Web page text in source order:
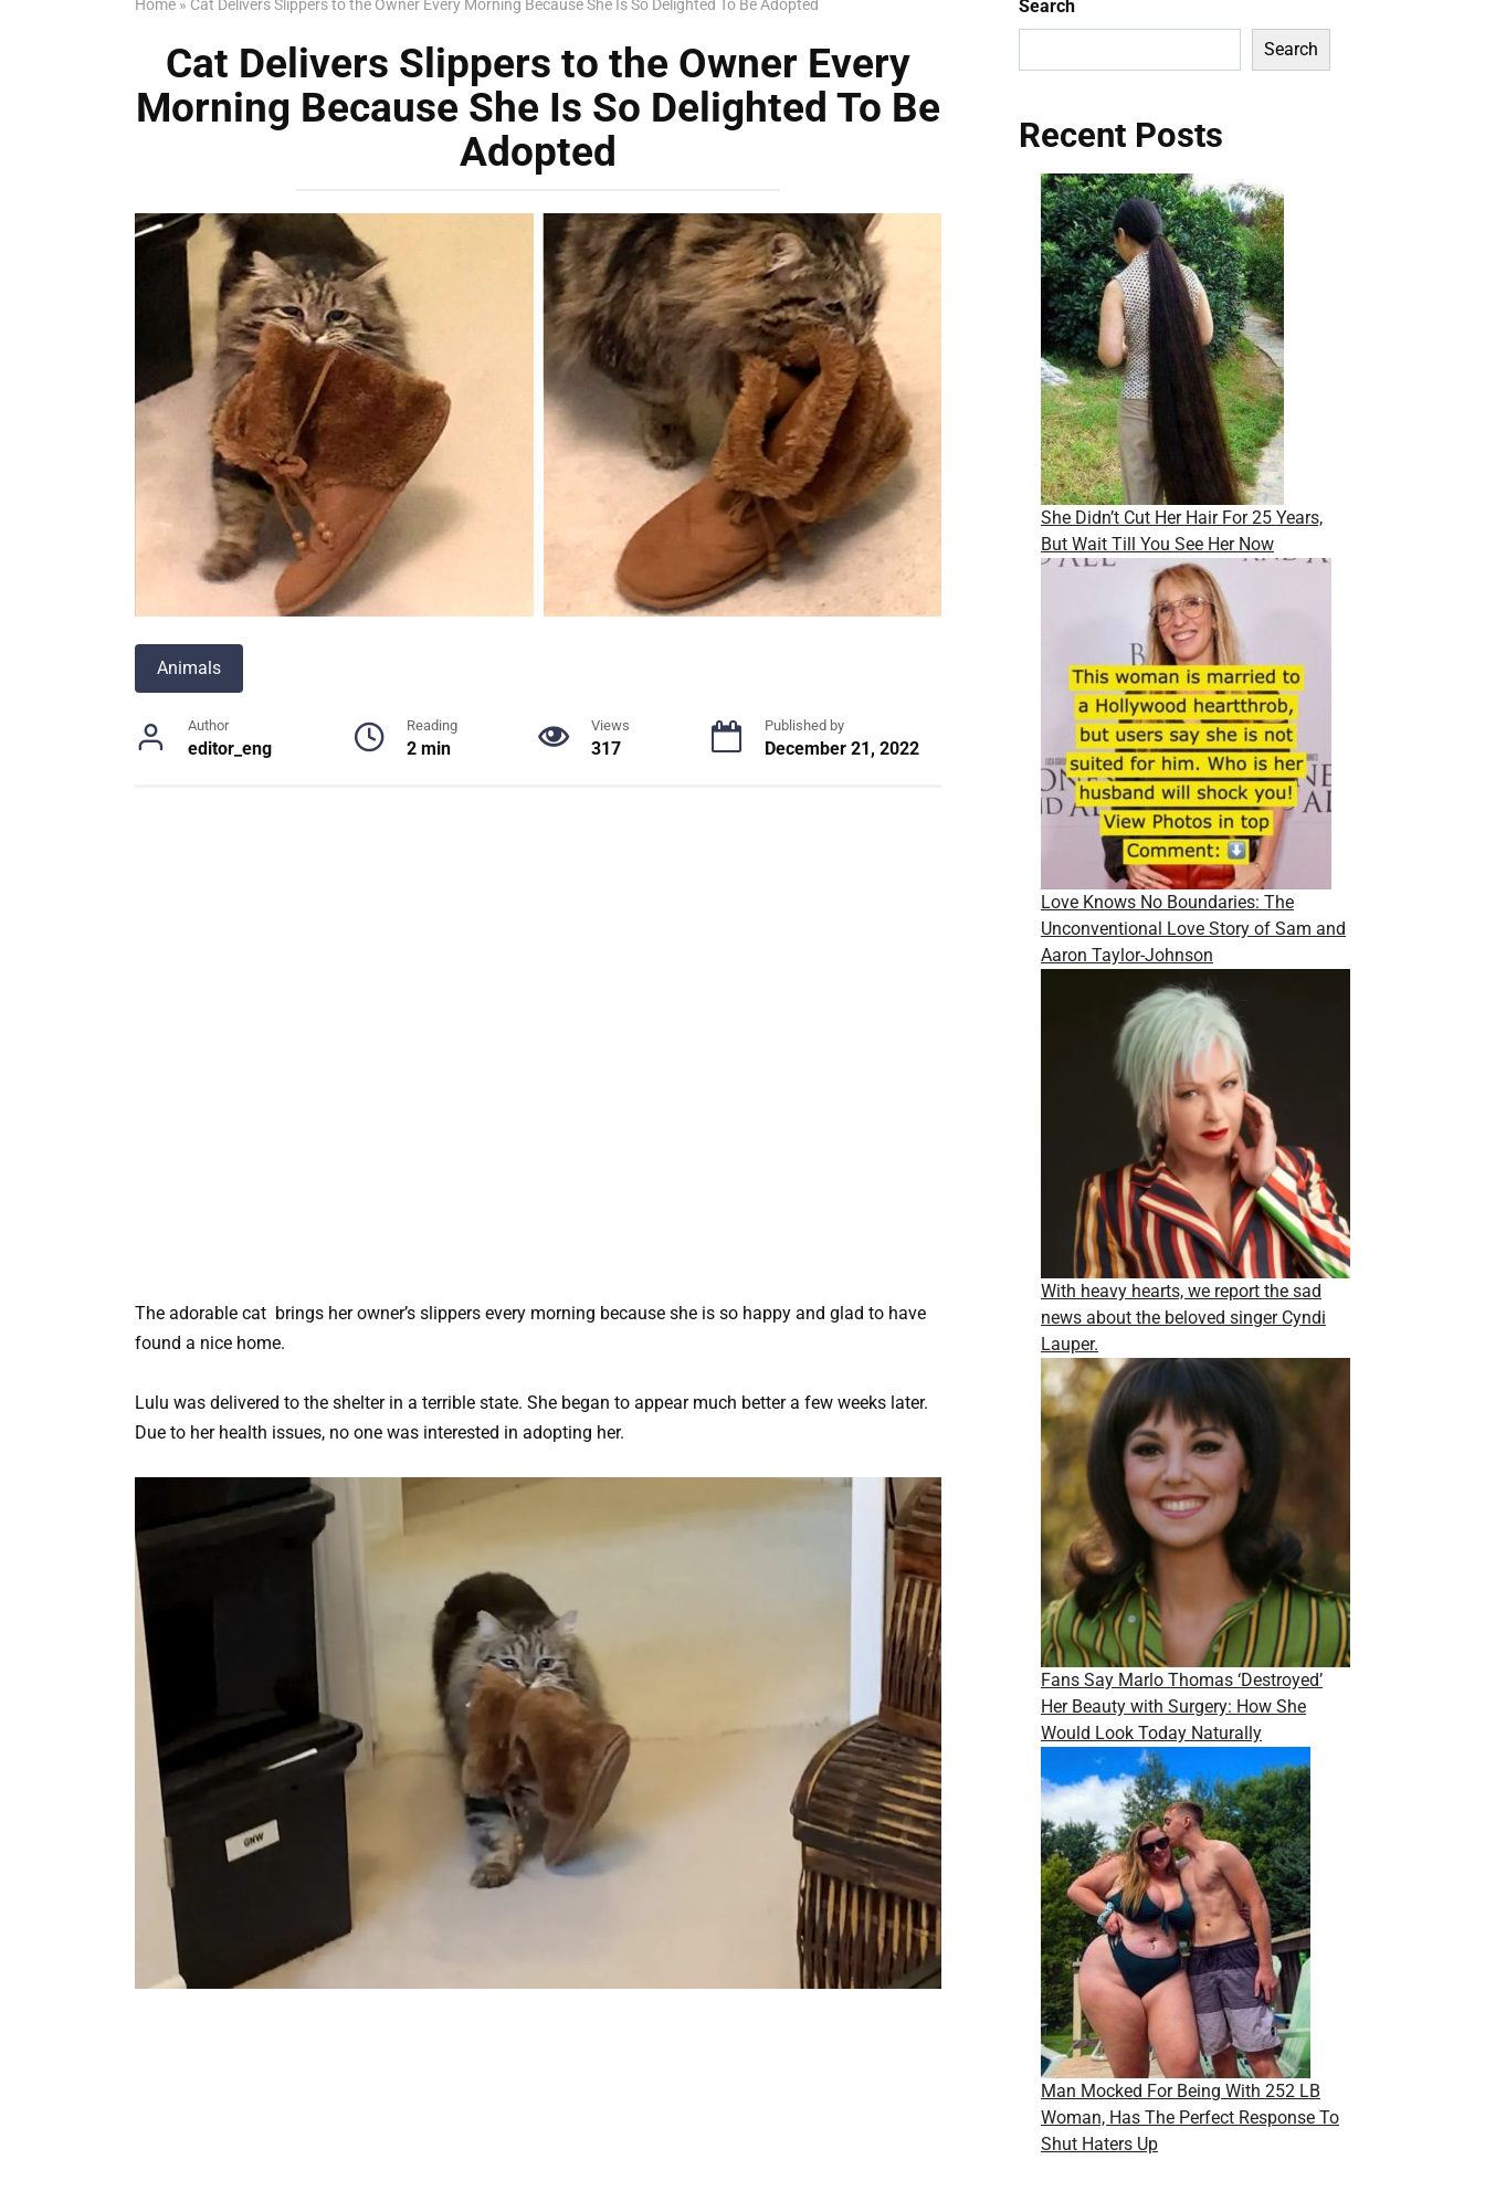
Home » Cat Delivers Slippers to the Owner Every Morning Because She Is So Delighted To Be Adopted
Cat Delivers Slippers to the Owner Every
Morning Because She Is So Delighted To Be
Adopted
Animals
Author
editor_eng
Reading
2 min
Views
317
Published by
December 21, 2022
The adorable cat brings her owner’s slippers every morning because she is so happy and glad to have
found a nice home.
Lulu was delivered to the shelter in a terrible state. She began to appear much better a few weeks later.
Due to her health issues, no one was interested in adopting her.
Search
Search
Recent Posts
She Didn’t Cut Her Hair For 25 Years,
But Wait Till You See Her Now
Love Knows No Boundaries: The
Unconventional Love Story of Sam and
Aaron Taylor-Johnson
With heavy hearts, we report the sad
news about the beloved singer Cyndi
Lauper.
Fans Say Marlo Thomas ‘Destroyed’
Her Beauty with Surgery: How She
Would Look Today Naturally
Man Mocked For Being With 252 LB
Woman, Has The Perfect Response To
Shut Haters Up